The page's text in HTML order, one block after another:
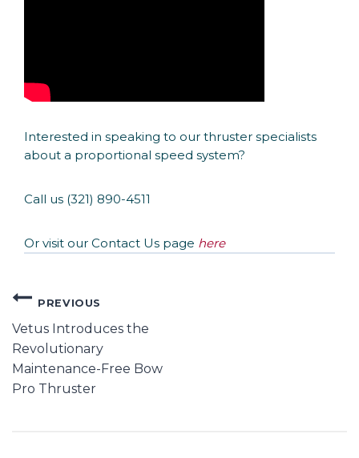
Interested in speaking to our thruster specialists
about a proportional speed system?
Call us (321) 890-4511
Or visit our Contact Us page here
PREVIOUS
Vetus Introduces the
Revolutionary
Maintenance-Free Bow
Pro Thruster